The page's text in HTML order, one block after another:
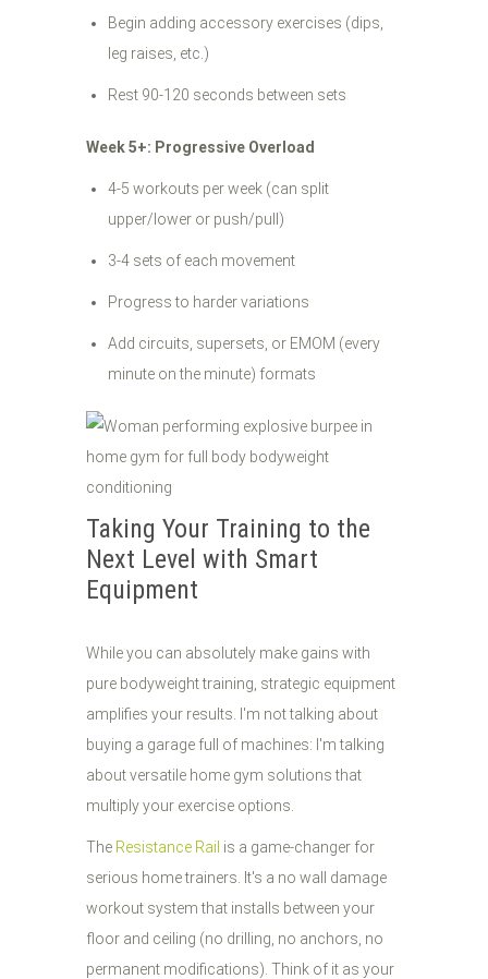
Begin adding accessory exercises (dips,
leg raises, etc.)
Rest 90-120 seconds between sets
Week 5+: Progressive Overload
4-5 workouts per week (can split
upper/lower or push/pull)
3-4 sets of each movement
Progress to harder variations
Add circuits, supersets, or EMOM (every
minute on the minute) formats
Taking Your Training to the
Next Level with Smart
Equipment
While you can absolutely make gains with
pure bodyweight training, strategic equipment
amplifies your results. I'm not talking about
buying a garage full of machines: I'm talking
about versatile home gym solutions that
multiply your exercise options.
The Resistance Rail is a game-changer for
serious home trainers. It's a no wall damage
workout system that installs between your
floor and ceiling (no drilling, no anchors, no
permanent modifications). Think of it as your